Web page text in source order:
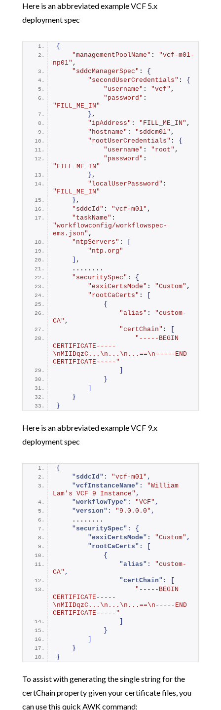
Here is an abbreviated example VCF 5.x
deployment spec
{
"managementPoolName" : "vcf-m01-
np01" ,
"sddcManagerSpec" : {
"secondUserCredentials" : {
"username" : "vcf" ,
"password"
"FILL_ME_IN"
} ,
"ipAddress" : "FILL_ME_IN" ,
"hostname" : "sddcm01" ,
"rootUserCredentials" : {
"username" : "root" ,
"password"
"FILL_ME_IN"
} ,
"localUserPassword"
"FILL_ME_IN"
} ,
"sddcId" : "vcf-m01" ,
"taskName"
"workflowconfig/workflowspec-
ems.json" ,
"ntpServers" :
"ntp.org"
,
    ........
"securitySpec" : {
"esxiCertsMode" : "Custom" ,
"rootCaCerts" :
{
"alias" : "custom-
CA" ,
"certChain" :
"-----BEGIN
CERTIFICATE-----
\nMIIDqzC...\n...\n...==\n-----END
CERTIFICATE-----"
}
}
}
Here is an abbreviated example VCF 9.x
deployment spec
{
"sddcId":
"vcf-m01" ,
"vcfInstanceName":
"William
Lam's VCF 9 Instance" ,
"workflowType":
"VCF" ,
"version":
"9.0.0.0" ,
    ........
"securitySpec":
{
"esxiCertsMode":
"Custom" ,
"rootCaCerts":
{
"alias":
"custom-
CA" ,
"certChain":
"-----BEGIN
CERTIFICATE-----
\nMIIDqzC...\n...\n...==\n-----END
CERTIFICATE-----"
}
}
}
To assist with generating the single string for the
certChain property given your certificate files, you
can use this quick AWK command: